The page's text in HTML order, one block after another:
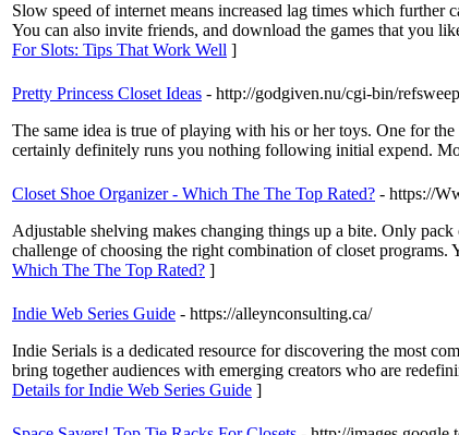
Slow speed of internet means increased lag times which
You can also invite friends, and download the games that you
For Slots: Tips That Work Well ]
Pretty Princess Closet Ideas - http://godgiven.nu/cgi-bin/
The same idea is true of playing with his or her toys. One for
certainly definitely runs you nothing following initial expend.
Closet Shoe Organizer - Which The The Top Rated? - https://
Adjustable shelving makes changing things up a bite. Only
challenge of choosing the right combination of closet
Which The The Top Rated? ]
Indie Web Series Guide - https://alleynconsulting.ca/
Indie Serials is a dedicated resource for discovering the most
bring together audiences with emerging creators who are
Details for Indie Web Series Guide ]